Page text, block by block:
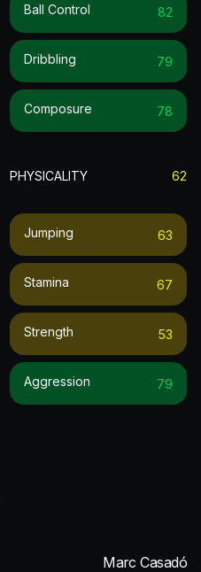
Ball Control 82
Dribbling 79
Composure 78
PHYSICALITY 62
Jumping 63
Stamina 67
Strength 53
Aggression 79
Marc Casadó